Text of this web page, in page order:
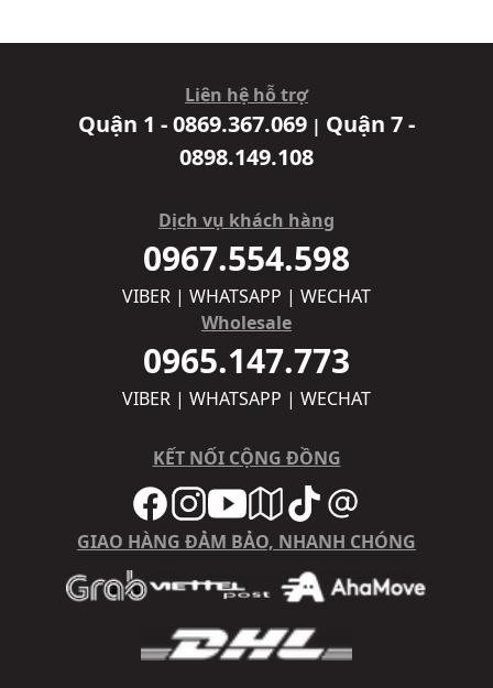
Liên hệ hỗ trợ
Quận 1 - 0869.367.069 | Quận 7 -
0898.149.108
Dịch vụ khách hàng
0967.554.598
VIBER | WHATSAPP | WECHAT
Wholesale
0965.147.773
VIBER | WHATSAPP | WECHAT
KẾT NỐI CỘNG ĐỒNG
GIAO HÀNG ĐẢM BẢO, NHANH CHÓNG